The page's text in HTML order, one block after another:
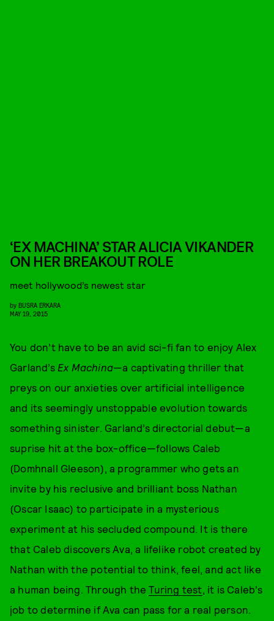
‘EX MACHINA’ STAR ALICIA VIKANDER
ON HER BREAKOUT ROLE
meet hollywood’s newest star
by BUSRA ERKARA
MAY 19, 2015
You don’t have to be an avid sci-fi fan to enjoy Alex
Garland’s Ex Machina—a captivating thriller that
preys on our anxieties over artificial intelligence
and its seemingly unstoppable evolution towards
something sinister. Garland’s directorial debut—a
suprise hit at the box-office—follows Caleb
(Domhnall Gleeson), a programmer who gets an
invite by his reclusive and brilliant boss Nathan
(Oscar Isaac) to participate in a mysterious
experiment at his secluded compound. It is there
that Caleb discovers Ava, a lifelike robot created by
Nathan with the potential to think, feel, and act like
a human being. Through theTuring test, it is Caleb's
job to determine if Ava can pass for a real person.